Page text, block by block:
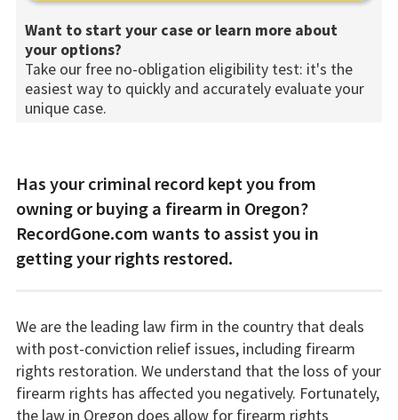
Want to start your case or learn more about
your options?
Take our free no-obligation eligibility test: it's the
easiest way to quickly and accurately evaluate your
unique case.
Has your criminal record kept you from
owning or buying a firearm in Oregon?
RecordGone.com wants to assist you in
getting your rights restored.
We are the leading law firm in the country that deals
with post-conviction relief issues, including firearm
rights restoration. We understand that the loss of your
firearm rights has affected you negatively. Fortunately,
the law in Oregon does allow for firearm rights